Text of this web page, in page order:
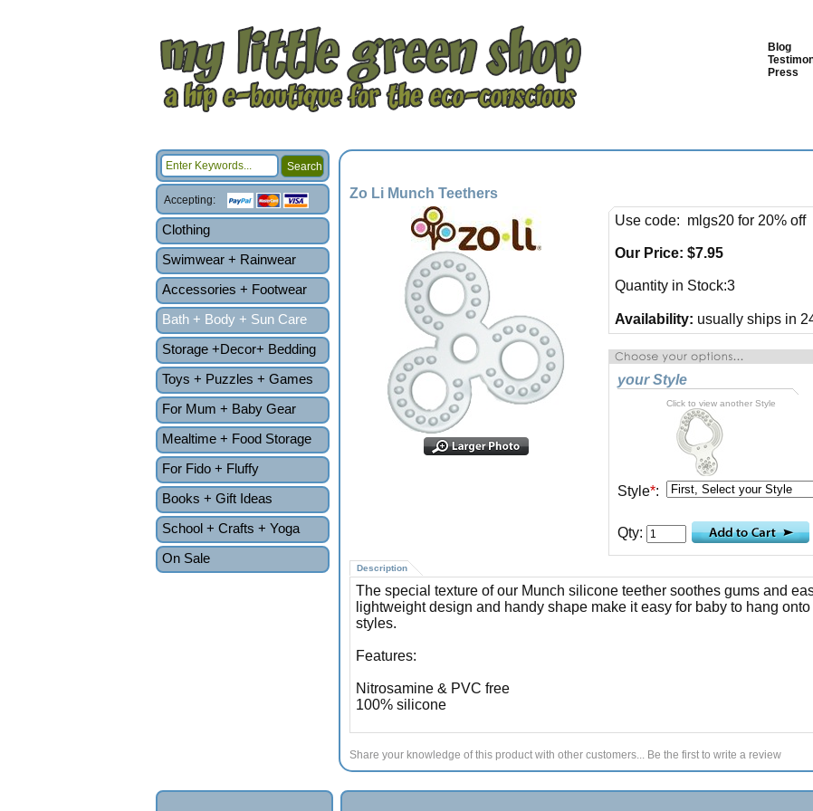
Blog
Press
Accepting:
Clothing
Swimwear + Rainwear
Accessories + Footwear
Bath + Body + Sun Care
Storage +Decor+ Bedding
Toys + Puzzles + Games
For Mum + Baby Gear
Mealtime + Food Storage
For Fido + Fluffy
Books + Gift Ideas
School + Crafts + Yoga
On Sale
Zo Li Munch Teethers
Use code: mlgs20 for 20% off
Our Price: $7.95
Quantity in Stock:3
Availability: usually ships in
your Style
Click to view another Style
Style*:
Qty:
Description
The special texture of our Munch silicone teether soothes gums and
lightweight design and handy shape make it easy for baby to hang
styles.
Features:
Nitrosamine & PVC free
100% silicone
Share your knowledge of this product with other customers... Be the first to write a review